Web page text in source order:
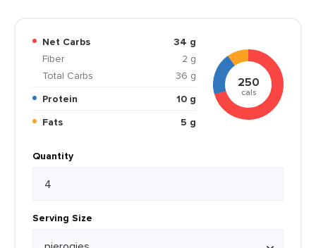
Net Carbs
34 g
Fiber
2 g
Total Carbs
36 g
Protein
10 g
Fats
5 g
250
cals
Quantity
Serving Size